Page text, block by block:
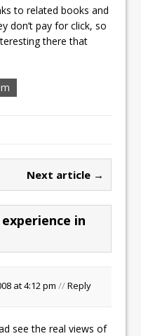
to related books and
don’t pay for click, so
there that
Next article →
in
at 4:12 pm //Reply
see the real views of